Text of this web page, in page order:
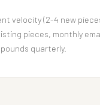
velocity (2-4 new
pieces, monthly
quarterly.